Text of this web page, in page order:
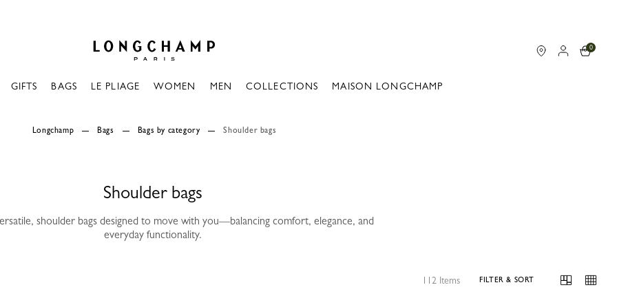
0
GIFTS BAGS LE PLIAGE WOMEN MEN COLLECTIONS MAISON LONGCHAMP
Longchamp Bags Bags by category Shoulder bags
Shoulder bags
shoulder bags designed to move with you—balancing comfort, elegance, and
everyday functionality.
112 Items FILTER & SORT